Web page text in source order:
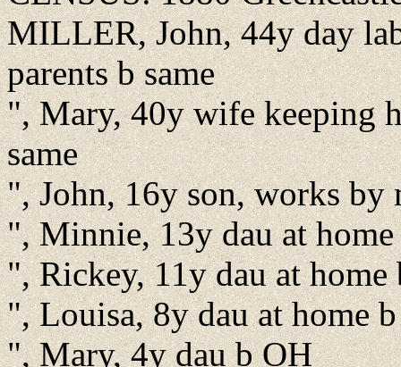
MILLER, John, 44y day
parents b same
", Mary, 40y wife keeping
same
", John, 16y son, works by
", Minnie, 13y dau at
", Rickey, 11y dau at home
", Louisa, 8y dau at home
", Mary, 4y dau b OH